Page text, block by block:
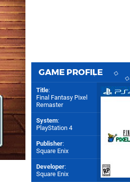
GAME PROFILE
Title:
Final Fantasy Pixel
Remaster
System:
PlayStation 4
Publisher:
Square Enix
Developer:
Square Enix